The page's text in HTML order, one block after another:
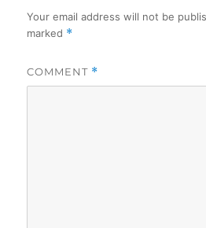
Your email address will not be
marked *
COMMENT *